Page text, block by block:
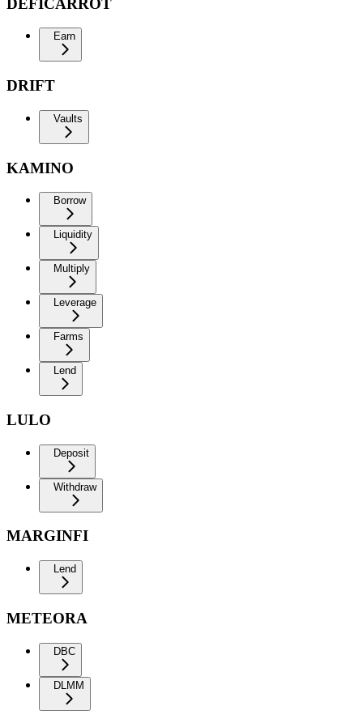
DEFICARROT
Earn
DRIFT
Vaults
KAMINO
Borrow
Liquidity
Multiply
Leverage
Farms
Lend
LULO
Deposit
Withdraw
MARGINFI
Lend
METEORA
DBC
DLMM